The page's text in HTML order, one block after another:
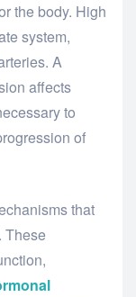
the body. High
system,
A
affects
to
of
that
These